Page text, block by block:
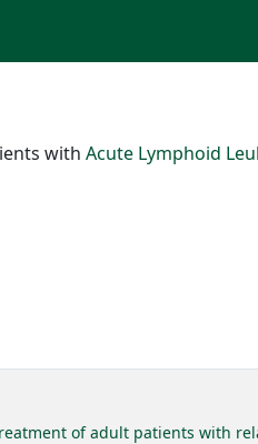
with Acute Lymphoid
of adult patients with